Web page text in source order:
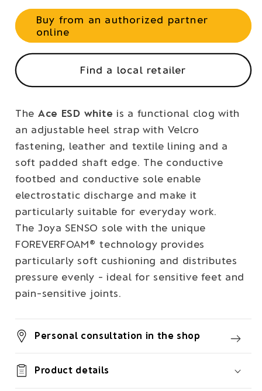
Buy from an authorized partner
online
Find a local retailer
The Ace ESD white is a functional clog with
an adjustable heel strap with Velcro
fastening, leather and textile lining and a
soft padded shaft edge. The conductive
footbed and conductive sole enable
electrostatic discharge and make it
particularly suitable for everyday work.
The Joya SENSO sole with the unique
FOREVERFOAM® technology provides
particularly soft cushioning and distributes
pressure evenly - ideal for sensitive feet and
pain-sensitive joints.
Personal consultation in the shop
Product details